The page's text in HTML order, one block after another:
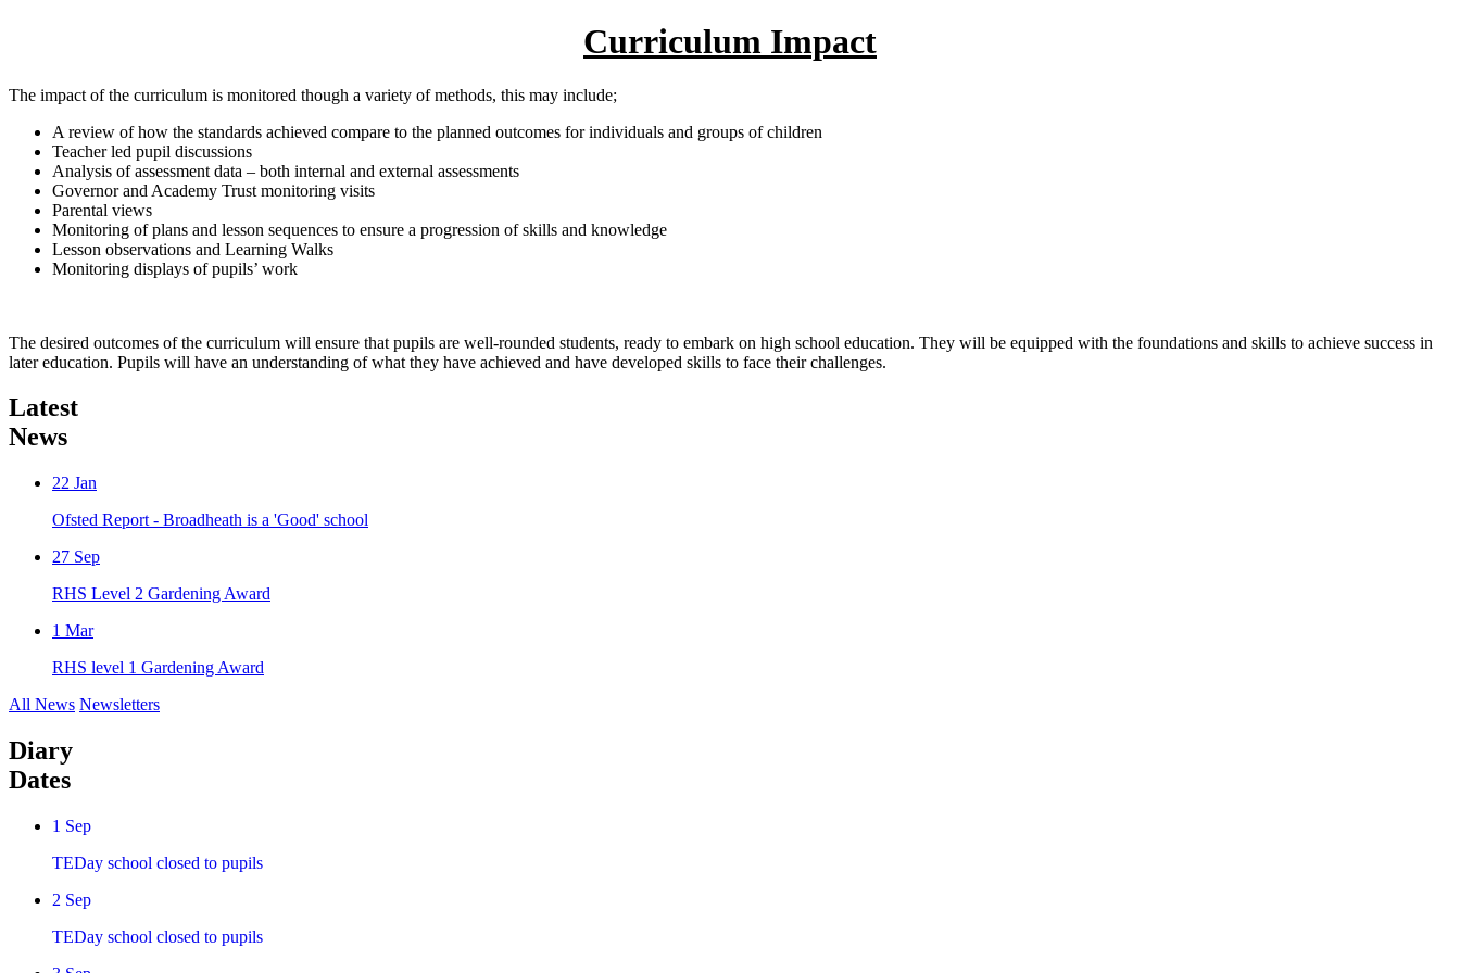
Curriculum Impact
The impact of the curriculum is monitored though a variety of methods, this may include;
A review of how the standards achieved compare to the planned outcomes for individuals and groups of children
Teacher led pupil discussions
Analysis of assessment data – both internal and external assessments
Governor and Academy Trust monitoring visits
Parental views
Monitoring of plans and lesson sequences to ensure a progression of skills and knowledge
Lesson observations and Learning Walks
Monitoring displays of pupils’ work
The desired outcomes of the curriculum will ensure that pupils are well-rounded students, ready to embark on high school education. They will be equipped with the foundations and skills to achieve success in
later education. Pupils will have an understanding of what they have achieved and have developed skills to face their challenges.
Latest
News
22 Jan
Ofsted Report - Broadheath is a 'Good' school
27 Sep
RHS Level 2 Gardening Award
1 Mar
RHS level 1 Gardening Award
All News Newsletters
Diary
Dates
1 Sep
TEDay school closed to pupils
2 Sep
TEDay school closed to pupils